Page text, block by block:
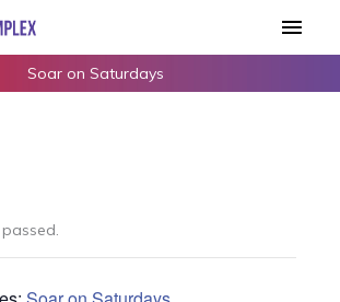
Main
Soar on Saturdays